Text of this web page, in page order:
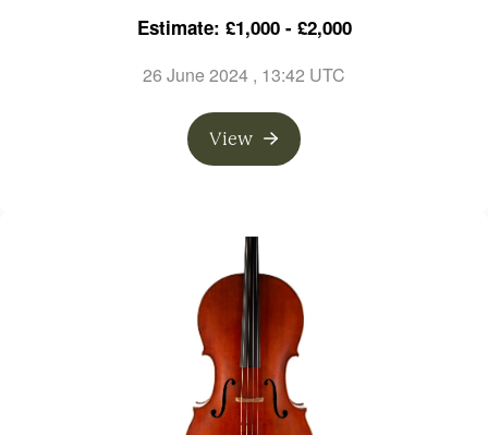
Estimate: £1,000 - £2,000
26 June 2024 , 13:42 UTC
View